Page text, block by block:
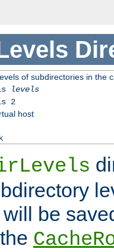
of subdirectories in the
levels
2
host
be